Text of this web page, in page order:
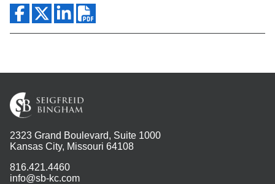
2323 Grand Boulevard, Suite 1000
Kansas City, Missouri 64108
816.421.4460
info@sb-kc.com